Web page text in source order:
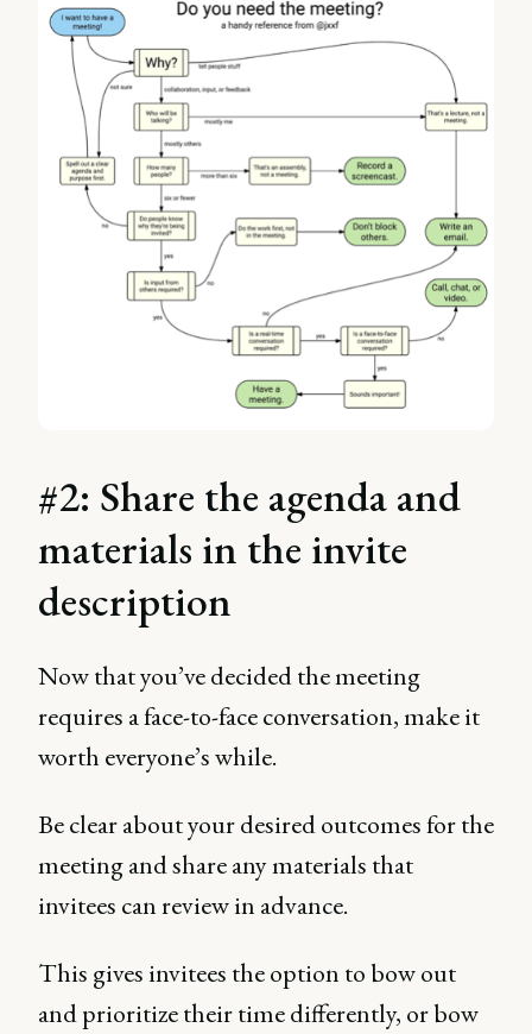
#2: Share the agenda and
materials in the invite
description
Now that you’ve decided the meeting
requires a face-to-face conversation, make it
worth everyone’s while.
Be clear about your desired outcomes for the
meeting and share any materials that
invitees can review in advance.
This gives invitees the option to bow out
and prioritize their time differently, or bow